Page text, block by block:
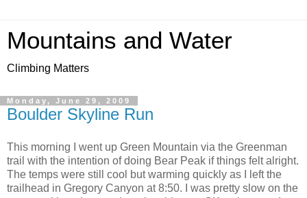
Mountains and Water
Climbing Matters
Monday, June 29, 2009
Boulder Skyline Run
This morning I went up Green Mountain via the Greenman
trail with the intention of doing Bear Peak if things felt alright.
The temps were still cool but warming quickly as I left the
trailhead in Gregory Canyon at 8:50. I was pretty slow on the